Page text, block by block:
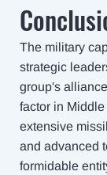
The military
strategic
group's
factor in
extensive
and advanced
formidable